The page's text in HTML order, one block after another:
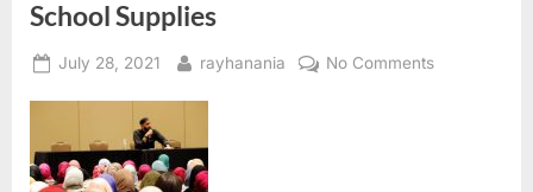
School Supplies
Posted
July 28, 2021 By
rayhanania No Commentson